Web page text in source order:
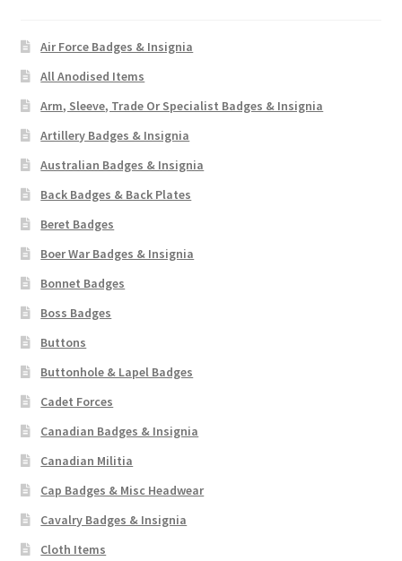
Air Force Badges & Insignia
All Anodised Items
Arm, Sleeve, Trade Or Specialist Badges & Insignia
Artillery Badges & Insignia
Australian Badges & Insignia
Back Badges & Back Plates
Beret Badges
Boer War Badges & Insignia
Bonnet Badges
Boss Badges
Buttons
Buttonhole & Lapel Badges
Cadet Forces
Canadian Badges & Insignia
Canadian Militia
Cap Badges & Misc Headwear
Cavalry Badges & Insignia
Cloth Items